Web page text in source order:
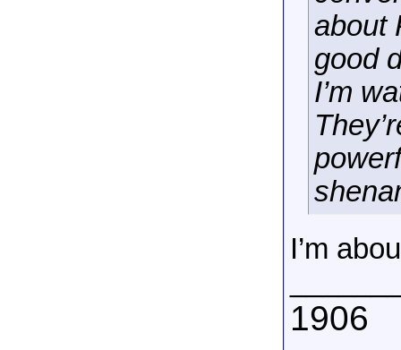
about
good
I’m
I’m
1906